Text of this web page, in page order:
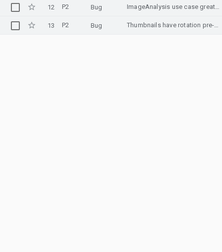
12 P2 Bug ImageAnalysis use case greatly slows down preview on UMIDIGI Z phone
13 P2 Bug Thumbnails have rotation pre-applied in Android 10